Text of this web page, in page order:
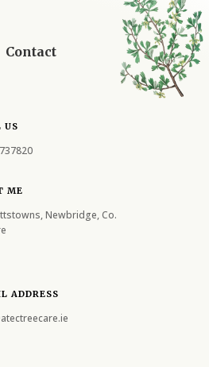
Contact
US
ME
Newbridge, Co.
ADDRESS